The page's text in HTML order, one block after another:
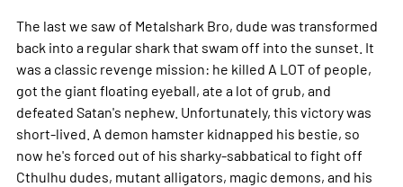
The last we saw of Metalshark Bro, dude was transformed
back into a regular shark that swam off into the sunset. It
was a classic revenge mission: he killed A LOT of people,
got the giant floating eyeball, ate a lot of grub, and
defeated Satan's nephew. Unfortunately, this victory was
short-lived. A demon hamster kidnapped his bestie, so
now he's forced out of his sharky-sabbatical to fight off
Cthulhu dudes, mutant alligators, magic demons, and his